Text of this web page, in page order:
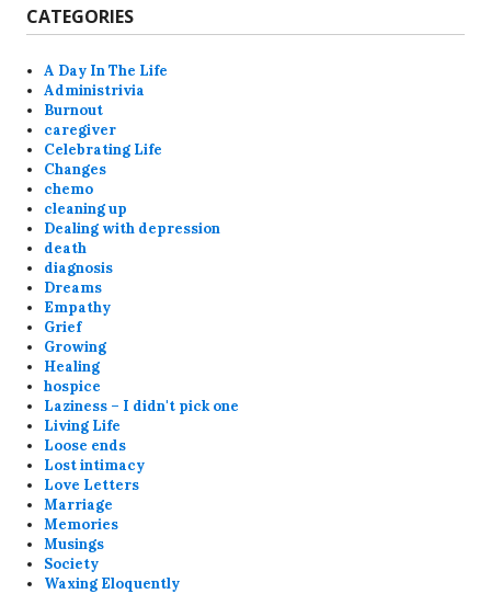
CATEGORIES
A Day In The Life
Administrivia
Burnout
caregiver
Celebrating Life
Changes
chemo
cleaning up
Dealing with depression
death
diagnosis
Dreams
Empathy
Grief
Growing
Healing
hospice
Laziness – I didn't pick one
Living Life
Loose ends
Lost intimacy
Love Letters
Marriage
Memories
Musings
Society
Waxing Eloquently